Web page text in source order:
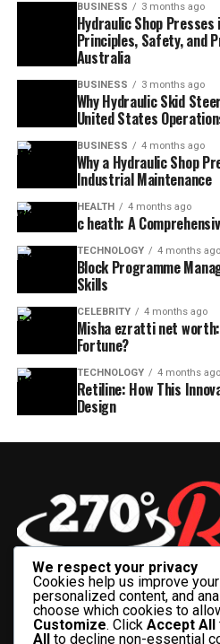
BUSINESS 3 months ago
Hydraulic Shop
Principles, Safety, and
Australia
BUSINESS 3 months ago
Why Hydraulic Skid
United States
BUSINESS 4 months ago
Why a Hydraulic Shop
Industrial Maintenance
HEALTH 4 months ago
c heath: A
TECHNOLOGY 4 months ago
Block Programme
Skills
CELEBRITY 4 months ago
Misha ezratti net worth:
Fortune?
TECHNOLOGY 4 months ago
Retiline: How This
Design
We respect your privacy
Cookies help us improve
personalized content, and
choose which cookies to
Customize. Click Accept All
All to decline non-essential